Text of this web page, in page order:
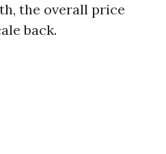
the overall price
back.